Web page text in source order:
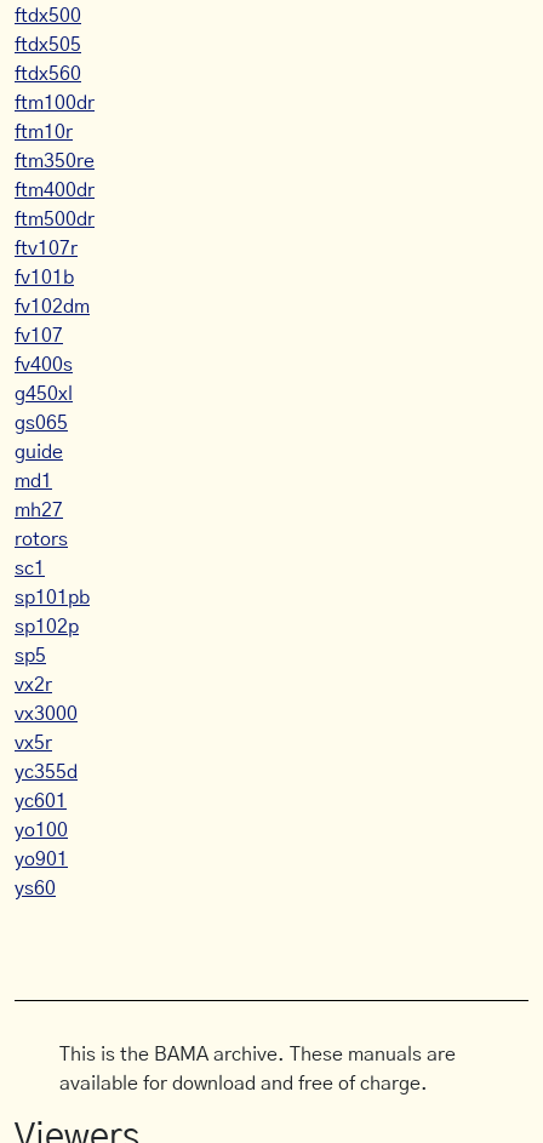
ftdx500
ftdx505
ftdx560
ftm100dr
ftm10r
ftm350re
ftm400dr
ftm500dr
ftv107r
fv101b
fv102dm
fv107
fv400s
g450xl
gs065
guide
md1
mh27
rotors
sc1
sp101pb
sp102p
sp5
vx2r
vx3000
vx5r
yc355d
yc601
yo100
yo901
ys60
This is the BAMA archive. These manuals are
available for download and free of charge.